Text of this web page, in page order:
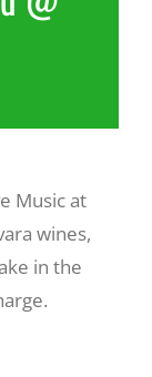
Music at
wines,
in the